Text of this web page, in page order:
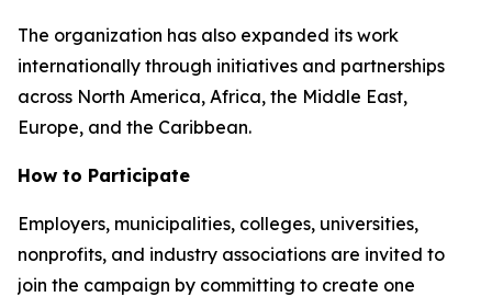
The organization has also expanded its work
internationally through initiatives and partnerships
across North America, Africa, the Middle East,
Europe, and the Caribbean.
How to Participate
Employers, municipalities, colleges, universities,
nonprofits, and industry associations are invited to
join the campaign by committing to create one